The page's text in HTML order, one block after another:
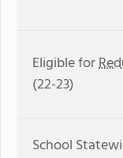
Eligible for
(22-23)
School